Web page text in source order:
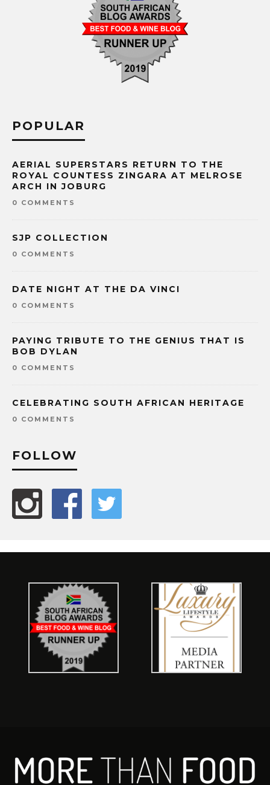
POPULAR
AERIAL SUPERSTARS RETURN TO THE
ROYAL COUNTESS ZINGARA AT MELROSE
ARCH IN JOBURG
0 COMMENTS
SJP COLLECTION
0 COMMENTS
DATE NIGHT AT THE DA VINCI
0 COMMENTS
PAYING TRIBUTE TO THE GENIUS THAT IS
BOB DYLAN
0 COMMENTS
CELEBRATING SOUTH AFRICAN HERITAGE
0 COMMENTS
FOLLOW